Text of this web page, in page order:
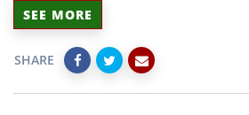
SEE MORE
SHARE